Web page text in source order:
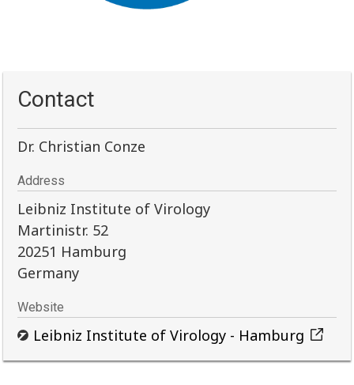
Contact
Dr. Christian Conze
Address
Leibniz Institute of Virology
Martinistr. 52
20251 Hamburg
Germany
Website
Leibniz Institute of Virology - Hamburg